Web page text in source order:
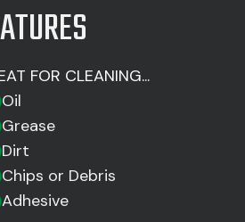
FOR CLEANING...
Oil
Grease
Dirt
Chips or Debris
Adhesive